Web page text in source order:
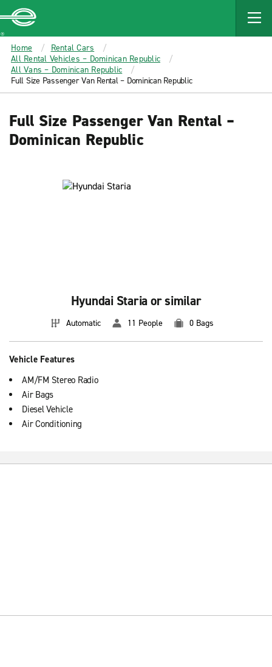
MAIN
CONTENT
Enterprise
Home
Rental Cars
All Rental Vehicles – Dominican Republic
All Vans – Dominican Republic
Full Size Passenger Van Rental – Dominican Republic
Full Size Passenger Van Rental –
Dominican Republic
Hyundai Staria or similar
Automatic 11 People 0 Bags
Vehicle Features
AM/FM Stereo Radio
Air Bags
Diesel Vehicle
Air Conditioning